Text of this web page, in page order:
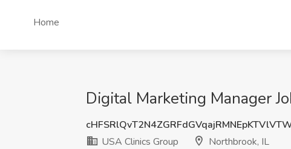
Home
Digital Marketing Manager
USA Clinics Group
Northbrook, IL